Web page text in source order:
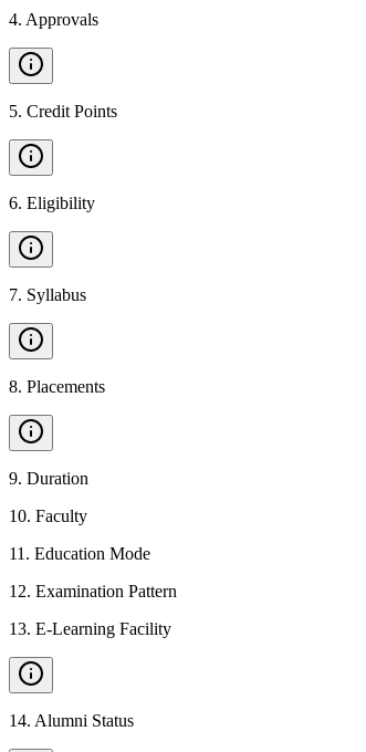
4. Approvals
5. Credit Points
6. Eligibility
7. Syllabus
8. Placements
9. Duration
10. Faculty
11 . Education Mode
12. Examination Pattern
13. E-Learning Facility
14. Alumni Status